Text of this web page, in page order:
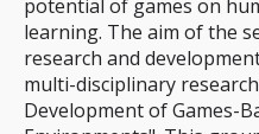
potential of games on
learning. The aim of the
research and
multi-disciplinary
Development of Games-